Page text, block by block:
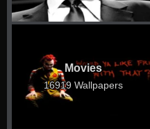
Movies
16919 Wallpapers